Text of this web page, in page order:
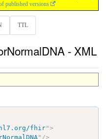
published versions
TTL
- XML
fhir">
" />